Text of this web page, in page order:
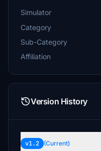
Simulator
Category
Sub-Category
Affiliation
Version History
v1.2 (Current)